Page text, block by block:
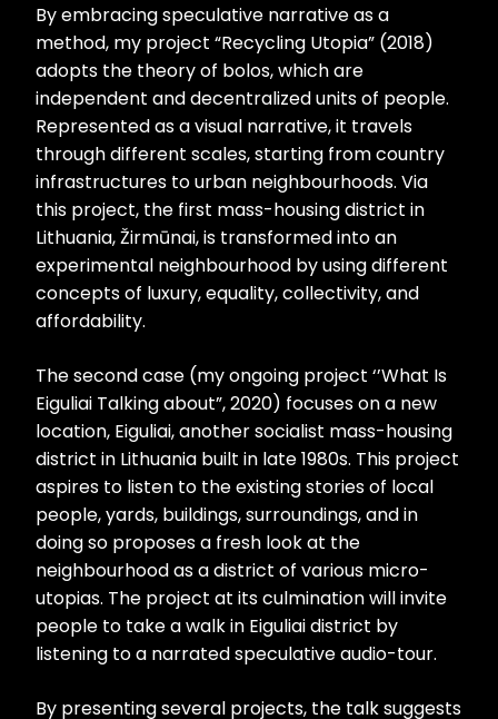
By embracing speculative narrative as a
method, my project “Recycling Utopia” (2018)
adopts the theory of bolos, which are
independent and decentralized units of people.
Represented as a visual narrative, it travels
through different scales, starting from country
infrastructures to urban neighbourhoods. Via
this project, the first mass-housing district in
Lithuania, Žirmūnai, is transformed into an
experimental neighbourhood by using different
concepts of luxury, equality, collectivity, and
affordability.
The second case (my ongoing project ‘’What Is
Eiguliai Talking about”, 2020) focuses on a new
location, Eiguliai, another socialist mass-housing
district in Lithuania built in late 1980s. This project
aspires to listen to the existing stories of local
people, yards, buildings, surroundings, and in
doing so proposes a fresh look at the
neighbourhood as a district of various micro-
utopias. The project at its culmination will invite
people to take a walk in Eiguliai district by
listening to a narrated speculative audio-tour.
By presenting several projects, the talk suggests